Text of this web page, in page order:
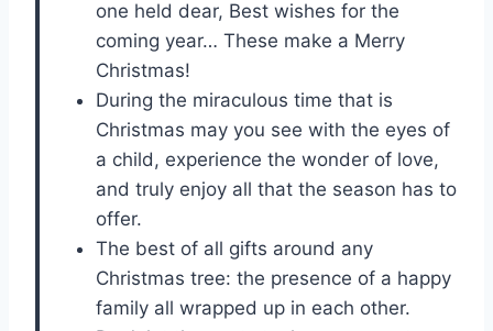
one held dear, Best wishes for the
coming year… These make a Merry
Christmas!
During the miraculous time that is
Christmas may you see with the eyes of
a child, experience the wonder of love,
and truly enjoy all that the season has to
offer.
The best of all gifts around any
Christmas tree: the presence of a happy
family all wrapped up in each other.